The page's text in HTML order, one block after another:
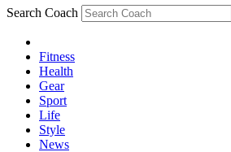
Search Coach
Fitness
Health
Gear
Sport
Life
Style
News